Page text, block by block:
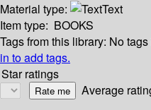
Material type:
Text
Item type: BOOKS
Tags from this library: No
in to add tags.
Star ratings
Average